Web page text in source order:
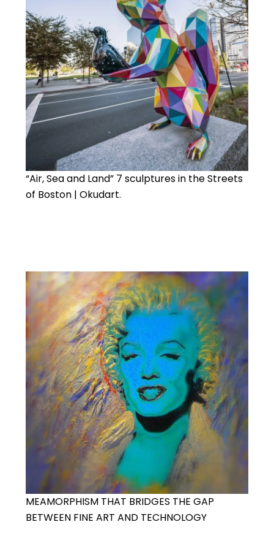
“Air, Sea and Land” 7 sculptures in the Streets
of Boston | Okudart.
MEAMORPHISM THAT BRIDGES THE GAP
BETWEEN FINE ART AND TECHNOLOGY